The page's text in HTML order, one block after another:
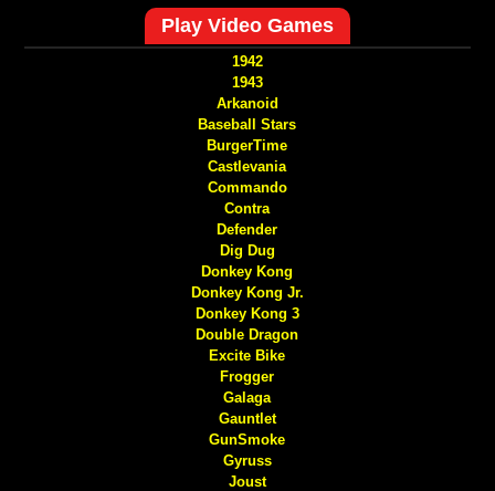
Play Video Games
1942
1943
Arkanoid
Baseball Stars
BurgerTime
Castlevania
Commando
Contra
Defender
Dig Dug
Donkey Kong
Donkey Kong Jr.
Donkey Kong 3
Double Dragon
Excite Bike
Frogger
Galaga
Gauntlet
GunSmoke
Gyruss
Joust